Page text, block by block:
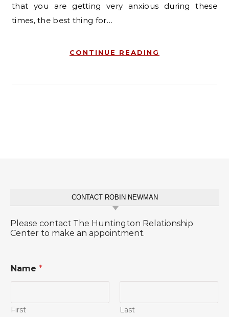
that you are getting very anxious during these
times, the best thing for…
CONTINUE READING
CONTACT ROBIN NEWMAN
Please contact The Huntington Relationship
Center to make an appointment.
Name *
First Last